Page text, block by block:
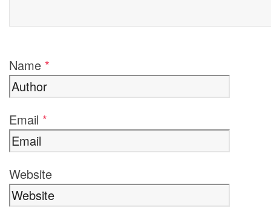
Name *
Email *
Website